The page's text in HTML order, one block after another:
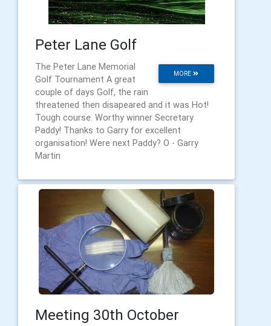
Peter Lane Golf
MORE
The Peter Lane Memorial
Golf Tournament A great
couple of days Golf, the rain
threatened then disapeared and it was Hot!
Tough course. Worthy winner Secretary
Paddy! Thanks to Garry for excellent
organisation! Were next Paddy? O - Garry
Martin
Meeting 30th October